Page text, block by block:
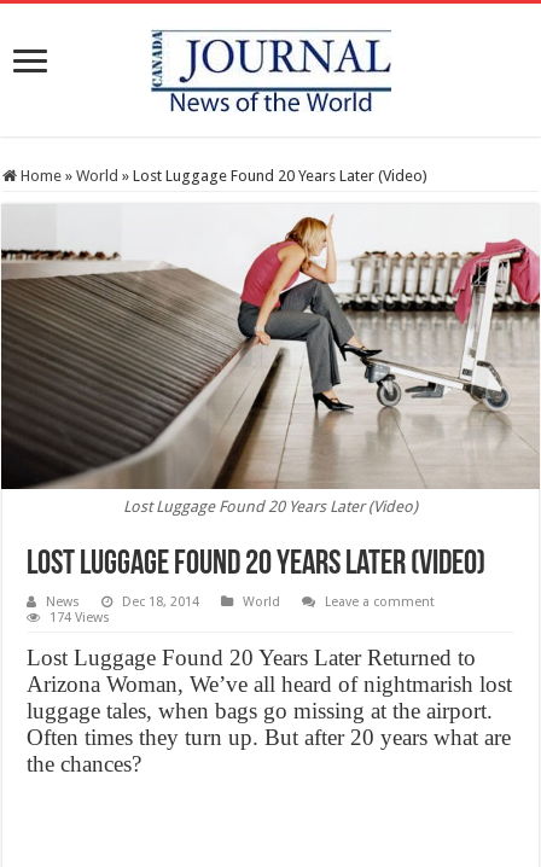
Home » World » Lost Luggage Found 20 Years Later (Video)
Lost Luggage Found 20 Years Later (Video)
Lost Luggage Found 20 Years Later (Video)
News Dec 18, 2014 World
Leave a comment
174 Views
Lost Luggage Found 20 Years Later Returned to
Arizona Woman, We’ve all heard of nightmarish lost
luggage tales, when bags go missing at the airport.
Often times they turn up. But after 20 years what are
the chances?